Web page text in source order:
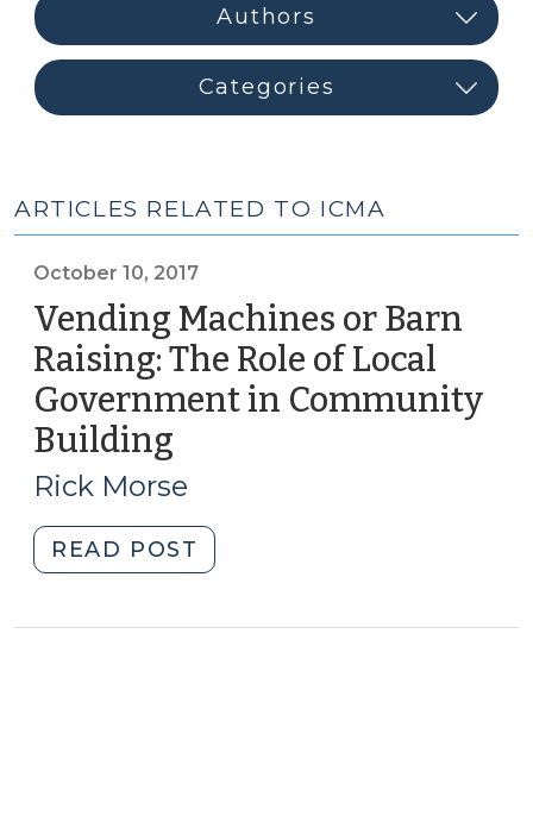
ARTICLES RELATED TO ICMA
October 10, 2017
Vending Machines or Barn
Raising: The Role of Local
Government in Community
Building
10,
Rick Morse
READ POST
Machines